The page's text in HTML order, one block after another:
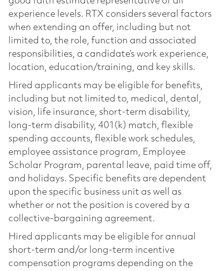
experience levels. RTX considers several factors
when extending an offer, including but not
limited to, the role, function and associated
responsibilities, a candidate’s work experience,
location, education/training, and key skills.
Hired applicants may be eligible for benefits,
including but not limited to, medical, dental,
vision, life insurance, short-term disability,
long-term disability, 401(k) match, flexible
spending accounts, flexible work schedules,
employee assistance program, Employee
Scholar Program, parental leave, paid time off,
and holidays. Specific benefits are dependent
upon the specific business unit as well as
whether or not the position is covered by a
collective-bargaining agreement.
Hired applicants may be eligible for annual
short-term and/or long-term incentive
compensation programs depending on the